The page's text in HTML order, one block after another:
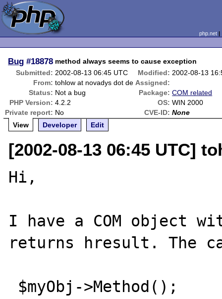
php.net
Bug #18878 method always seems to cause exception
Submitted: 2002-08-13 06:45 UTC Modified: 2002-08-13
From: tohlow at novadys dot de Assigned:
Status: Not a bug Package: COM related
PHP Version: 4.2.2 OS: WIN 2000
Private report: No CVE-ID: None
View
Developer Edit
[2002-08-13 06:45 UTC]
Hi,
I have a COM object
returns hresult.